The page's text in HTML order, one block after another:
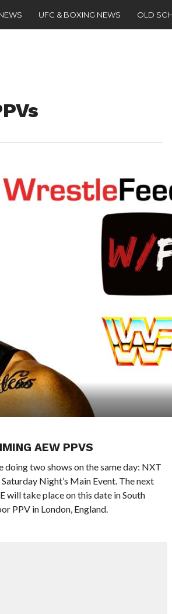
UFC & BOXING NEWS OLD
AEW PPVS
doing two shows on the same day: NXT
Night’s Main Event. The next
will take place on this date in South
PPV in London, England.